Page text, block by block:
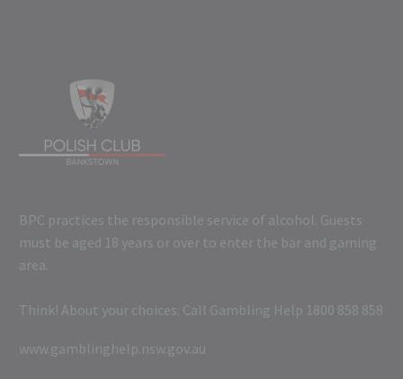
BPC practices the responsible service of alcohol. Guests
must be aged 18 years or over to enter the bar and gaming
area.
Think! About your choices. Call Gambling Help 1800 858 858
www.gamblinghelp.nsw.gov.au